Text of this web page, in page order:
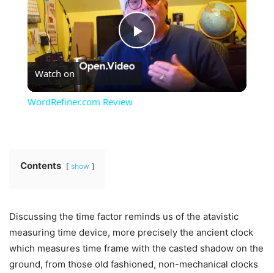
Play
Video
Watch on
WordRefiner.com Review
Contents show
Discussing the time factor reminds us of the atavistic
measuring time device, more precisely the ancient clock
which measures time frame with the casted shadow on the
ground, from those old fashioned, non-mechanical clocks